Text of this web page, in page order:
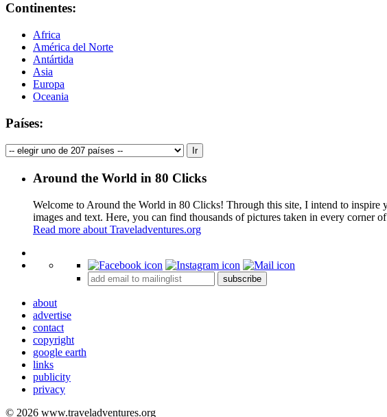
Continentes:
Africa
América del Norte
Antártida
Asia
Europa
Oceania
Países:
Around the World in 80 Clicks
Welcome to Around the World in 80 Clicks! Through this site, I intend to
images and text. Here, you can find thousands of pictures taken in every corner
Read more about Traveladventures.org
+
subscribe
about
advertise
contact
copyright
google earth
links
publicity
privacy
© 2026 www.traveladventures.org